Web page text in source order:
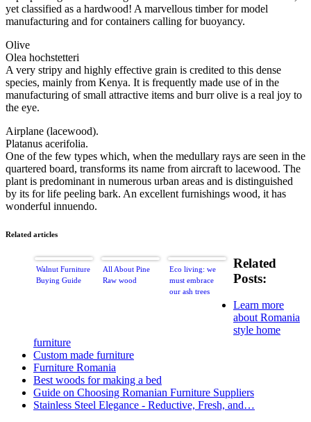
yet classified as a hardwood! A marvellous timber for model
manufacturing and for containers calling for buoyancy.
Olive
Olea hochstetteri
A very stripy and highly effective grain is credited to this dense
species, mainly from Kenya. It is frequently made use of in the
manufacturing of small attractive items and burr olive is a real joy to
the eye.
Airplane (lacewood).
Platanus acerifolia.
One of the few types which, when the medullary rays are seen in the
quartered board, transforms its name from aircraft to lacewood. The
plant is predominant in numerous urban areas and is distinguished
by its for life peeling bark. An excellent furnishings wood, it has
wonderful innuendo.
Related articles
Walnut Furniture
Buying Guide
All About Pine
Raw wood
Eco living: we
must embrace
our ash trees
Related
Posts:
Learn more
about Romania
style home
furniture
Custom made furniture
Furniture Romania
Best woods for making a bed
Guide on Choosing Romanian Furniture Suppliers
Stainless Steel Elegance - Reductive, Fresh, and…